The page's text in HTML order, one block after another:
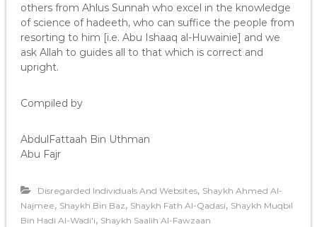
others from Ahlus Sunnah who excel in the knowledge
of science of hadeeth, who can suffice the people from
resorting to him [i.e. Abu Ishaaq al-Huwainie] and we
ask Allah to guides all to that which is correct and
upright.
Compiled by
AbdulFattaah Bin Uthman
Abu Fajr
Disregarded Individuals And Websites, Shaykh Ahmed Al-
Najmee, Shaykh Bin Baz, Shaykh Fath Al-Qadasi, Shaykh Muqbil
Bin Hadi Al-Wadi'i, Shaykh Saalih Al-Fawzaan